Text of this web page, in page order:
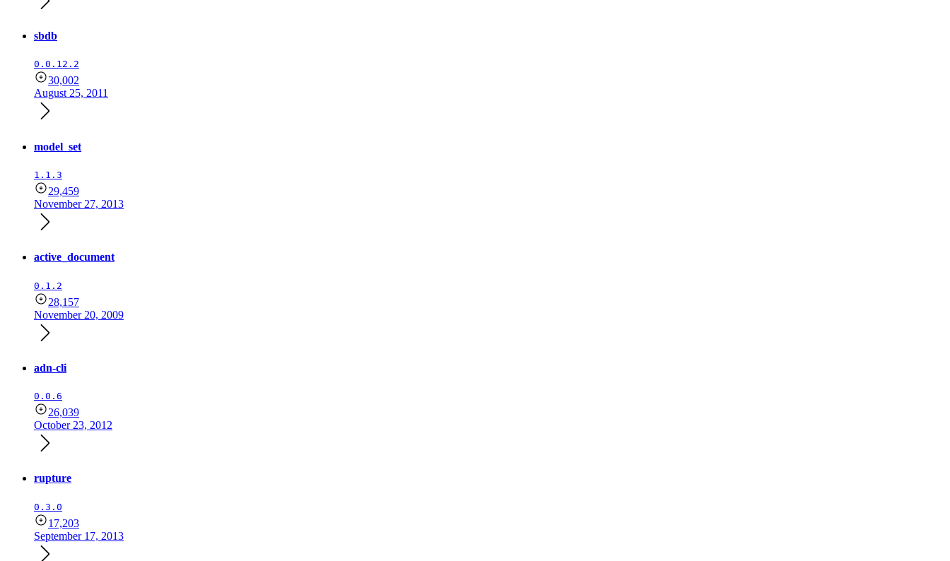
sbdb
0.0.12.2
30,002
August 25, 2011
model_set
1.1.3
29,459
November 27, 2013
active_document
0.1.2
28,157
November 20, 2009
adn-cli
0.0.6
26,039
October 23, 2012
rupture
0.3.0
17,203
September 17, 2013